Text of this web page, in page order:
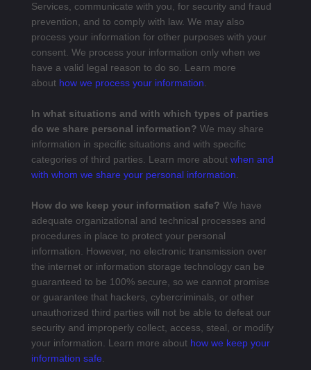
Services, communicate with you, for security and fraud
prevention, and to comply with law. We may also
process your information for other purposes with your
consent. We process your information only when we
have a valid legal reason to do so. Learn more
about how we process your information
In what situations and with which types of parties
do we share personal information? We may share
information in specific situations and with specific
categories of third parties. Learn more about when and
with whom we share your personal information
How do we keep your information safe? We have
adequate organizational and technical processes and
procedures in place to protect your personal
information. However, no electronic transmission over
the internet or information storage technology can be
guaranteed to be 100% secure, so we cannot promise
or guarantee that hackers, cybercriminals, or other
unauthorized third parties will not be able to defeat our
security and improperly collect, access, steal, or modify
your information. Learn more about how we keep your
information safe.